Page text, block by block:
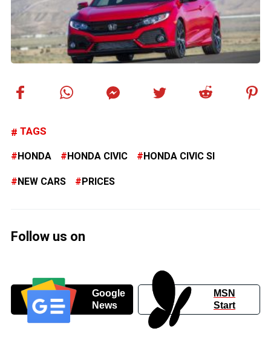
TAGS
HONDA HONDA CIVIC HONDA CIVIC SI
NEW CARS PRICES
Follow us on
Google
News
MSN
Start